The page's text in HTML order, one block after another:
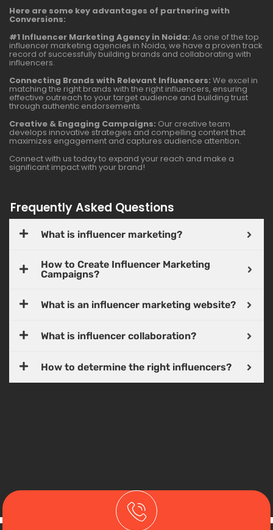
Here are some key advantages of partnering with
Conversions:
#1 Influencer Marketing Agency in Noida: As one of the top
influencer marketing agencies in Noida, we have a proven track
record of successfully building brands and collaborating with
influencers.
Connecting Brands with Relevant Influencers: We excel in
matching the right brands with the right influencers, ensuring
effective outreach to your target audience and building trust
through authentic endorsements.
Creative & Engaging Campaigns: Our creative team
develops innovative strategies and compelling content that
maximizes engagement and captures audience attention.
Connect with us today to expand your reach and make a
significant impact with your brand!
Frequently Asked Questions
What is influencer marketing?
How to Create Influencer Marketing
Campaigns?
What is an influencer marketing website?
What is influencer collaboration?
How to determine the right influencers?